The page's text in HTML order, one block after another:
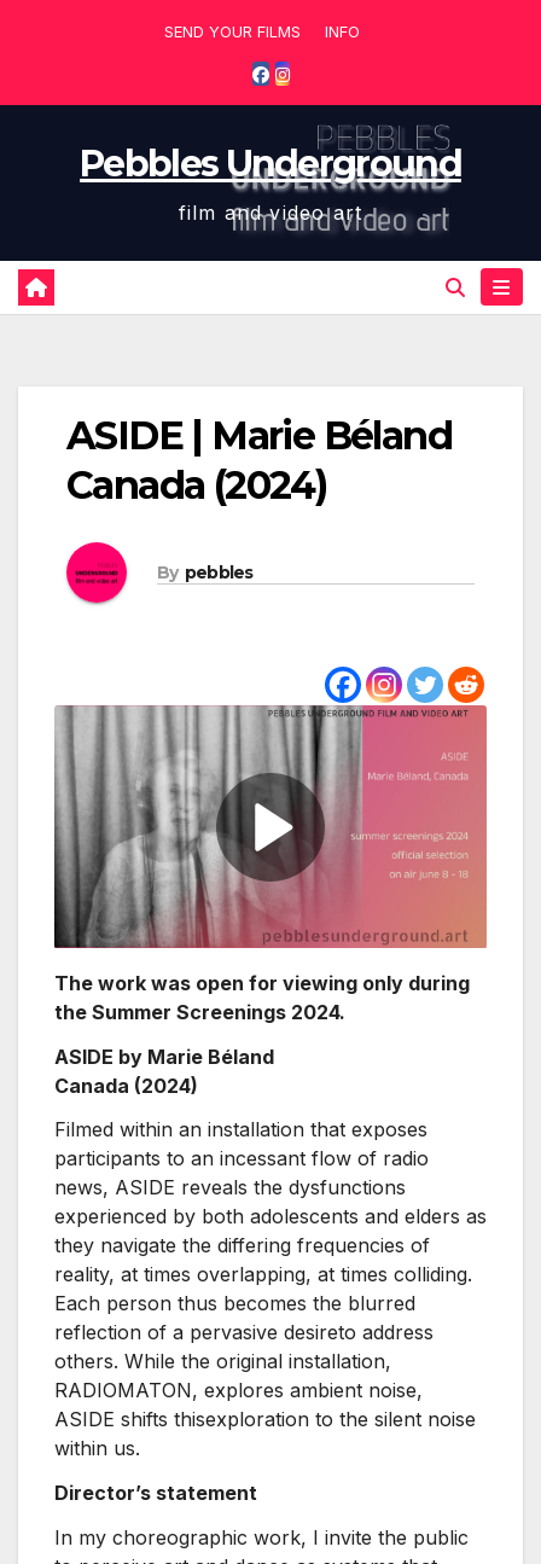
SEND YOUR FILMS INFO
Pebbles Underground
film and video art
ASIDE | Marie Béland
Canada (2024)
By pebbles
The work was open for viewing only during
the Summer Screenings 2024.
ASIDE by Marie Béland
Canada (2024)
Filmed within an installation that exposes
participants to an incessant flow of radio
news, ASIDE reveals the dysfunctions
experienced by both adolescents and elders as
they navigate the differing frequencies of
reality, at times overlapping, at times colliding.
Each person thus becomes the blurred
reflection of a pervasive desireto address
others. While the original installation,
RADIOMATON, explores ambient noise,
ASIDE shifts thisexploration to the silent noise
within us.
Director’s statement
In my choreographic work, I invite the public